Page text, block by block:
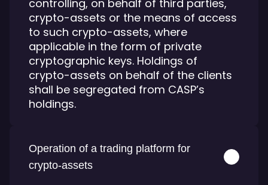
controlling, on behalf of third parties,
crypto-assets or the means of access
to such crypto-assets, where
applicable in the form of private
cryptographic keys. Holdings of
crypto-assets on behalf of the clients
shall be segregated from CASP’s
holdings.
Operation of a trading platform for
crypto-assets